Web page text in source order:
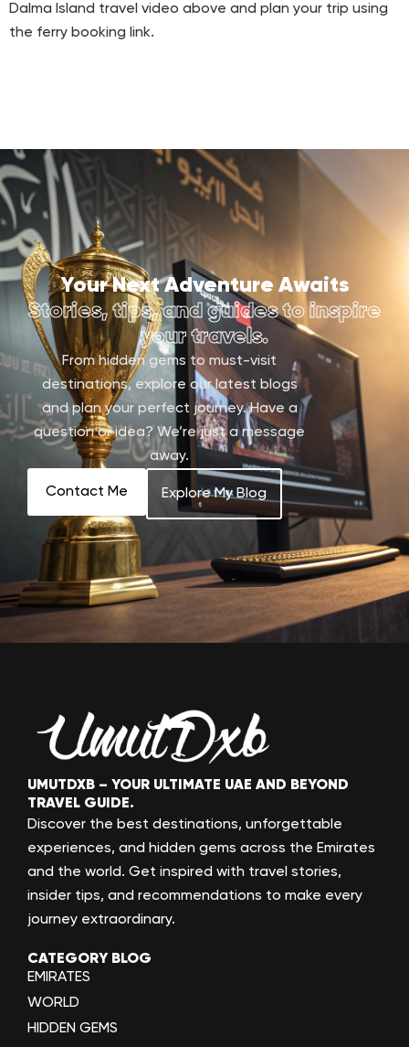
Dalma Island travel video above and plan your trip using
the ferry booking link.
Your Next Adventure Awaits
Stories, tips, and guides to inspire
your travels.
From hidden gems to must-visit
destinations, explore our latest blogs
and plan your perfect journey. Have a
question or idea? We’re just a message
away.
Contact Me Explore My Blog
UMUTDXB – YOUR ULTIMATE UAE AND BEYOND
TRAVEL GUIDE.
Discover the best destinations, unforgettable
experiences, and hidden gems across the Emirates
and the world. Get inspired with travel stories,
insider tips, and recommendations to make every
journey extraordinary.
CATEGORY BLOG
EMIRATES
WORLD
HIDDEN GEMS